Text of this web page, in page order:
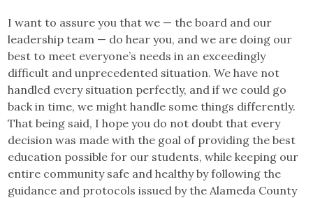
I want to assure you that we — the board and our
leadership team — do hear you, and we are doing our
best to meet everyone’s needs in an exceedingly
difficult and unprecedented situation. We have not
handled every situation perfectly, and if we could go
back in time, we might handle some things differently.
That being said, I hope you do not doubt that every
decision was made with the goal of providing the best
education possible for our students, while keeping our
entire community safe and healthy by following the
guidance and protocols issued by the Alameda County